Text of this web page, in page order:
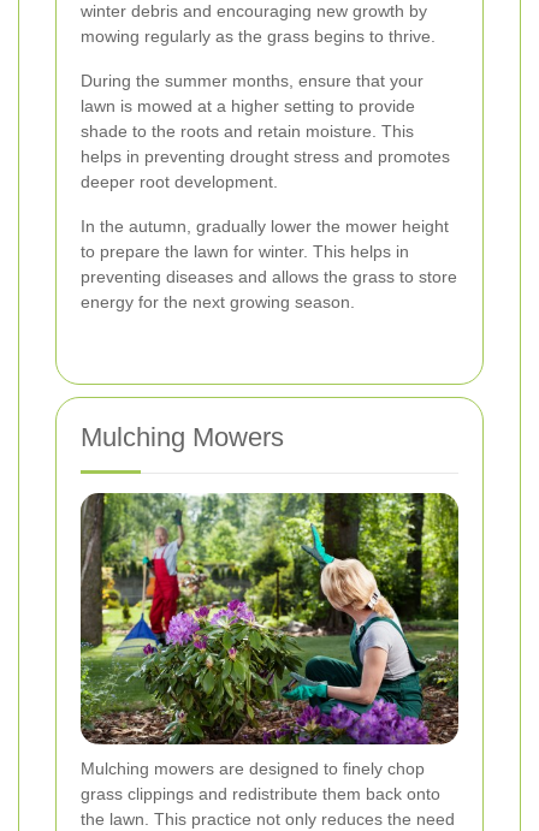
winter debris and encouraging new growth by
mowing regularly as the grass begins to thrive.
During the summer months, ensure that your
lawn is mowed at a higher setting to provide
shade to the roots and retain moisture. This
helps in preventing drought stress and promotes
deeper root development.
In the autumn, gradually lower the mower height
to prepare the lawn for winter. This helps in
preventing diseases and allows the grass to store
energy for the next growing season.
Mulching Mowers
Mulching mowers are designed to finely chop
grass clippings and redistribute them back onto
the lawn. This practice not only reduces the need